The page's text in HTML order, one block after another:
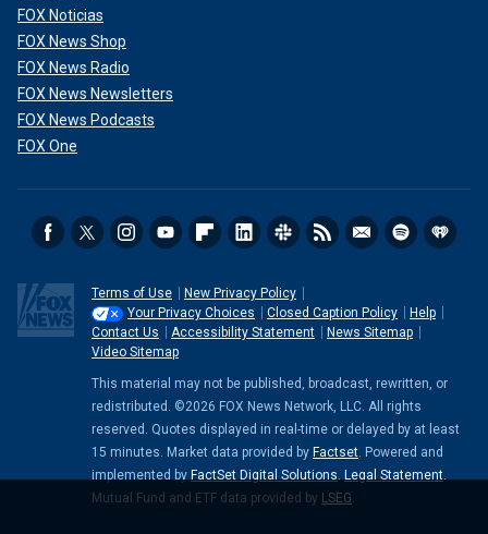
FOX Noticias
FOX News Shop
FOX News Radio
FOX News Newsletters
FOX News Podcasts
FOX One
Terms of Use
New Privacy Policy
Your Privacy Choices
Closed Caption Policy
Help
Contact Us
Accessibility Statement
News Sitemap
Video Sitemap
This material may not be published, broadcast, rewritten, or
redistributed. ©2026 FOX News Network, LLC. All rights
reserved. Quotes displayed in real-time or delayed by at least
15 minutes. Market data provided by Factset. Powered and
implemented by FactSet Digital Solutions. Legal Statement.
Mutual Fund and ETF data provided by LSEG.